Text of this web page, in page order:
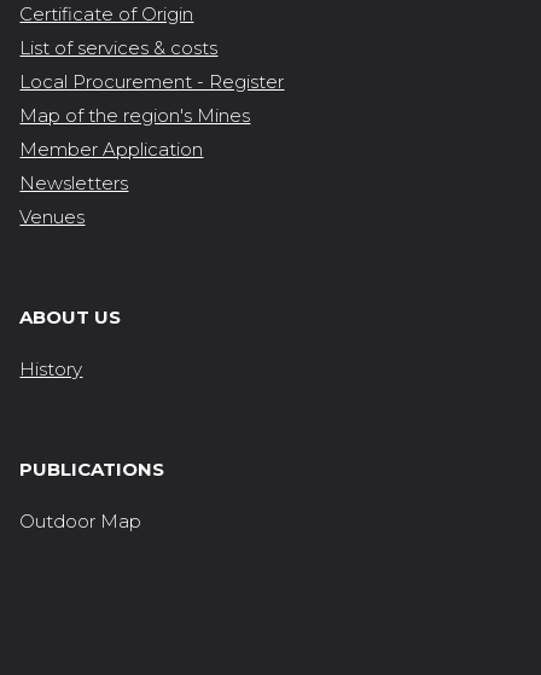
Certificate of Origin
List of services & costs
Local Procurement - Register
Map of the region's Mines
Member Application
Newsletters
Venues
ABOUT US
History
PUBLICATIONS
Outdoor Map